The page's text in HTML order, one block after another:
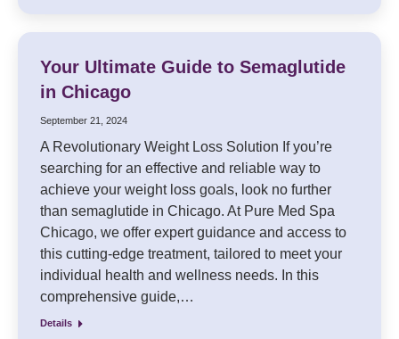
Your Ultimate Guide to Semaglutide
in Chicago
September 21, 2024
A Revolutionary Weight Loss Solution If you’re
searching for an effective and reliable way to
achieve your weight loss goals, look no further
than semaglutide in Chicago. At Pure Med Spa
Chicago, we offer expert guidance and access to
this cutting-edge treatment, tailored to meet your
individual health and wellness needs. In this
comprehensive guide,…
Details